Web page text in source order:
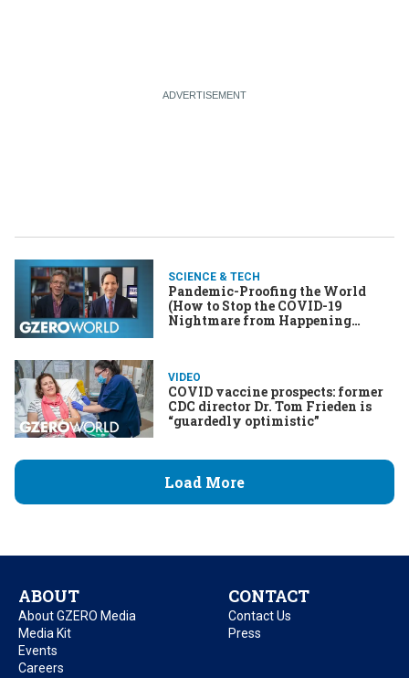
SCIENCE & TECH
Pandemic-Proofing the World
(How to Stop the COVID-19
Nightmare from Happening
VIDEO
COVID vaccine prospects: former
CDC director Dr. Tom Frieden is
“guardedly optimistic”
Load More
ABOUT
About GZERO Media
Media Kit
Events
Careers
CONTACT
Contact Us
Press